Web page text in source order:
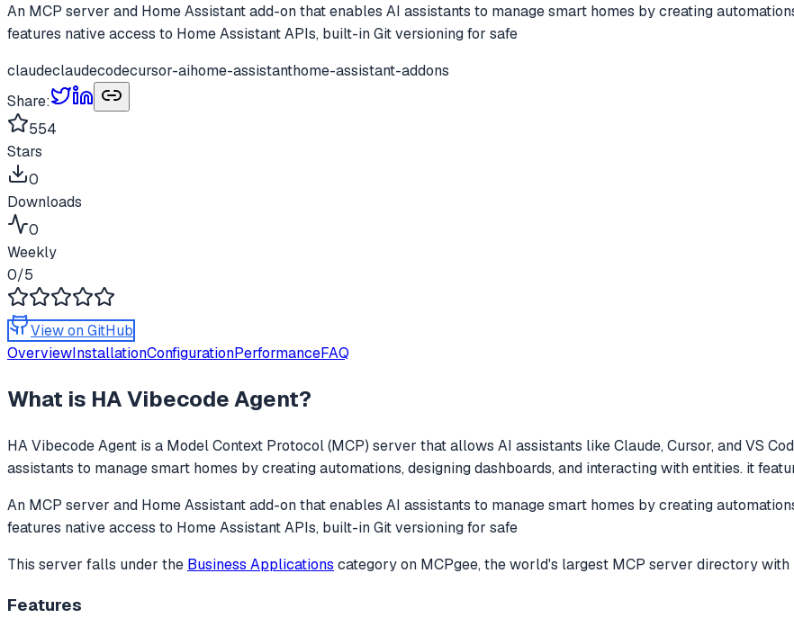
An MCP server and Home Assistant add-on that enables AI assistants to manage smart homes by creating
features native access to Home Assistant APIs, built-in Git versioning for safe
claudeclaudecodecursor-aihome-assistanthome-assistant-addons
Share:
554
Stars
0
Downloads
0
Weekly
0/5
View on GitHub
OverviewInstallationConfigurationPerformanceFAQ
What is HA Vibecode Agent?
HA Vibecode Agent is a Model Context Protocol (MCP) server that allows AI assistants like Claude, Cursor, and VS
assistants to manage smart homes by creating automations, designing dashboards, and interacting with entities. it
An MCP server and Home Assistant add-on that enables AI assistants to manage smart homes by creating
features native access to Home Assistant APIs, built-in Git versioning for safe
This server falls under the Business Applications categoryon MCPgee, the world's largest MCP server directory
Features